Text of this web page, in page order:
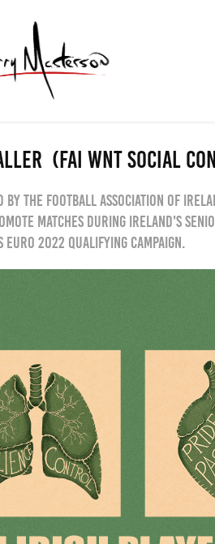
(FAI WNT SOCIAL
by the football association of
matches during Ireland's
2022 qualifying campaign.